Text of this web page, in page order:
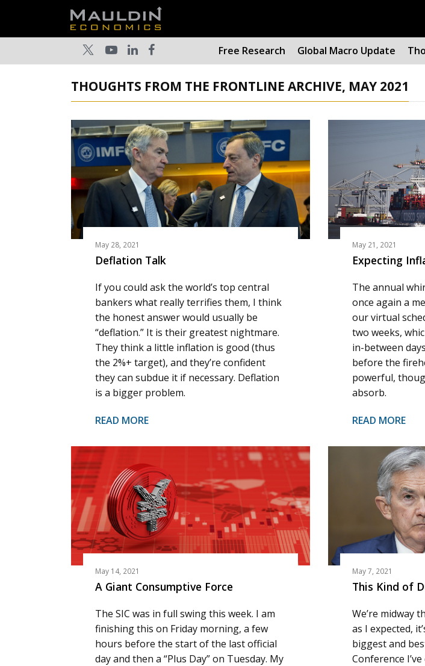
Free Research Global Macro Update
THOUGHTS FROM THE FRONTLINE ARCHIVE, MAY 2021
May 28, 2021
Deflation Talk
If you could ask the world’s top central
bankers what really terrifies them, I think
the honest answer would usually be
“deflation.” It is their greatest nightmare.
They think a little inflation is good (thus
the 2%+ target), and they’re confident
they can subdue it if necessary. Deflation
is a bigger problem.
READ MORE
May 21, 2021
Expecting
The annual
once again a
our virtual
two weeks,
in-between
before the
powerful,
absorb.
READ MORE
May 14, 2021
A Giant Consumptive Force
The SIC was in full swing this week. I am
finishing this on Friday morning, a few
hours before the start of the last official
day and then a “Plus Day” on Tuesday. My
May 7, 2021
This Kind of
We’re midway
as I expected,
biggest and
Conference